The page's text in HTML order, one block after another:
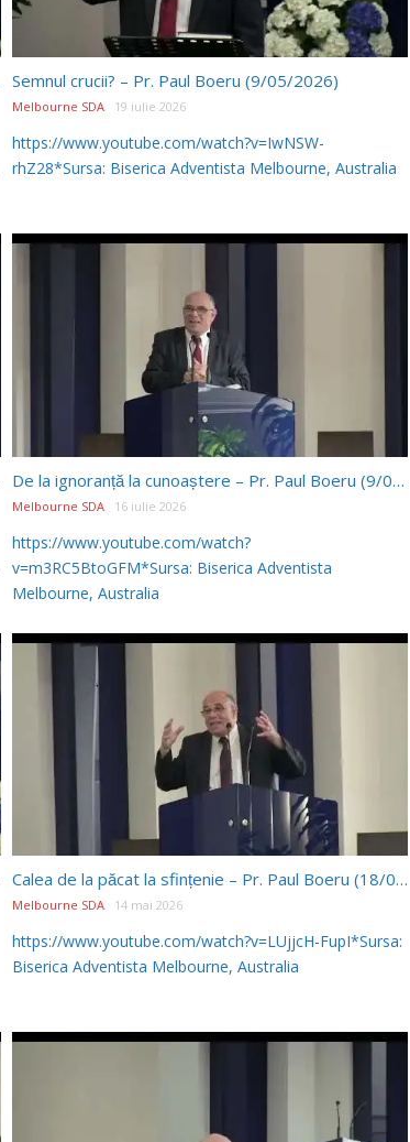
Semnul crucii? – Pr. Paul Boeru (9/05/2026)
Melbourne SDA 19 iulie 2026
https://www.youtube.com/watch?v=IwNSW-
rhZ28*Sursa: Biserica Adventista Melbourne, Australia
De la ignoranță la cunoaștere – Pr. Paul Boeru (9/05/2026)
Melbourne SDA 16 iulie 2026
https://www.youtube.com/watch?
v=m3RC5BtoGFM*Sursa: Biserica Adventista
Melbourne, Australia
Calea de la păcat la sfințenie – Pr. Paul Boeru (18/04/2026)
Melbourne SDA 14 mai 2026
https://www.youtube.com/watch?v=LUjjcH-FupI*Sursa:
Biserica Adventista Melbourne, Australia